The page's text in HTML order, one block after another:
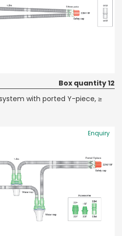
Box quantity 12
with ported Y-piece, ≥
Enquiry